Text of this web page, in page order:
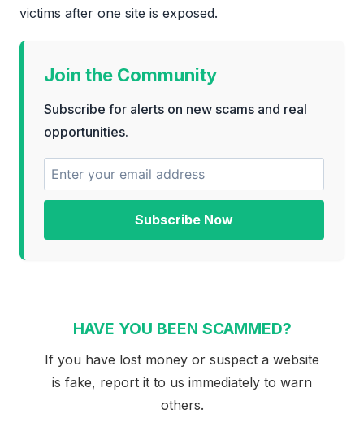
victims after one site is exposed.
Join the Community
Subscribe for alerts on new scams and real
opportunities.
Subscribe Now
HAVE YOU BEEN SCAMMED?
If you have lost money or suspect a website
is fake, report it to us immediately to warn
others.